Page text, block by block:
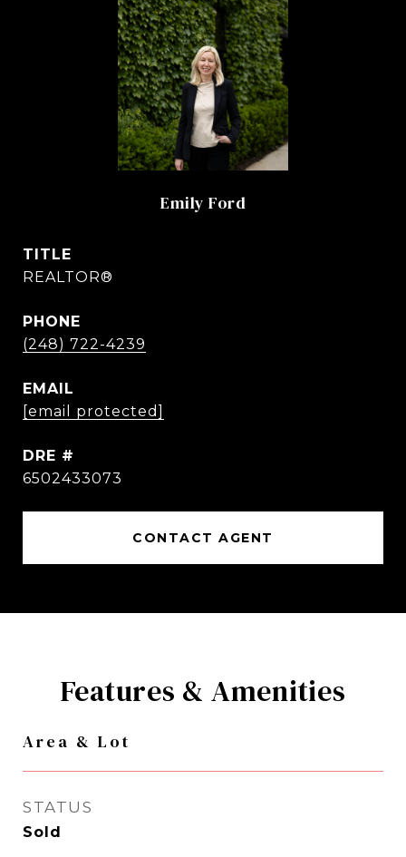
Emily Ford
TITLE
REALTOR®
PHONE
(248) 722-4239
EMAIL
[email protected]
DRE #
6502433073
CONTACT AGENT
Features & Amenities
Area & Lot
STATUS
Sold